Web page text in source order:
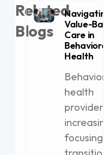
Related
Blogs
Navigating
Value-
Care in
Behavioral
Health
health
focusing